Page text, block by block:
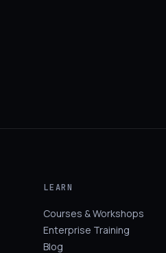
LEARN
Courses & Workshops
Enterprise Training
Blog